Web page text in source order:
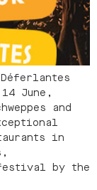
June,
and
in
festival by the